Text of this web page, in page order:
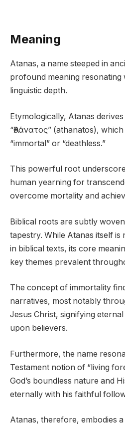
Meaning
Atanas, a name steeped in
profound meaning resonating
linguistic depth.
Etymologically, Atanas
“Ἀθάνατος” (athanatos),
“immortal” or “deathless.”
This powerful root
human yearning for
overcome mortality and
Biblical roots are subtly woven
tapestry. While Atanas itself is
in biblical texts, its core
key themes prevalent
The concept of immortality
narratives, most notably
Jesus Christ, signifying
upon believers.
Furthermore, the name
Testament notion of “living
God’s boundless nature and
eternally with his faithful
Atanas, therefore, embodies